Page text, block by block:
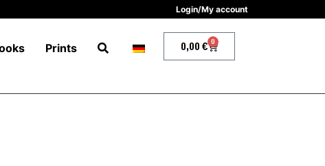
Login/My account
Prints 0,00 € 0